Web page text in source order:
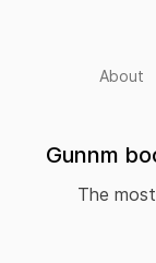
About
Gunnm
The